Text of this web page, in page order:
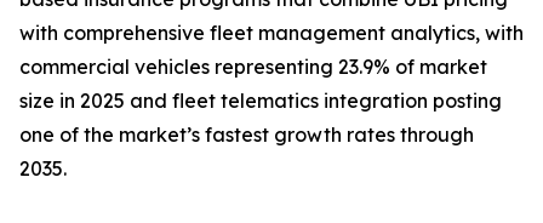
with comprehensive fleet management analytics, with
commercial vehicles representing 23.9% of market
size in 2025 and fleet telematics integration posting
one of the market’s fastest growth rates through
2035.